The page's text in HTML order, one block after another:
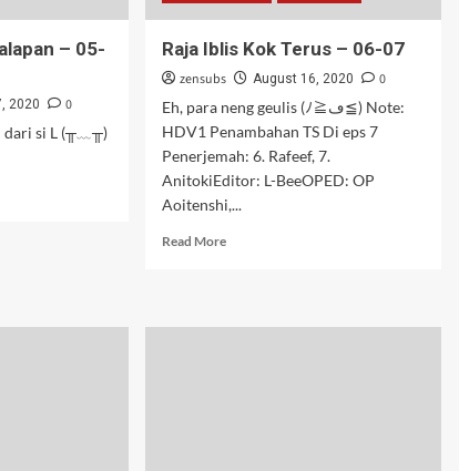
– 05-
2020
0
dari si L (╥﹏╥)
Raja Iblis Kok Terus – 06-07
zensubs August 16, 2020
0
Eh, para neng geulis (ﾉ≧ڡ≦) Note:
HDV1 Penambahan TS Di eps 7
Penerjemah: 6. Rafeef, 7.
AnitokiEditor: L-BeeOPED: OP
Aoitenshi,...
Read MoreRead